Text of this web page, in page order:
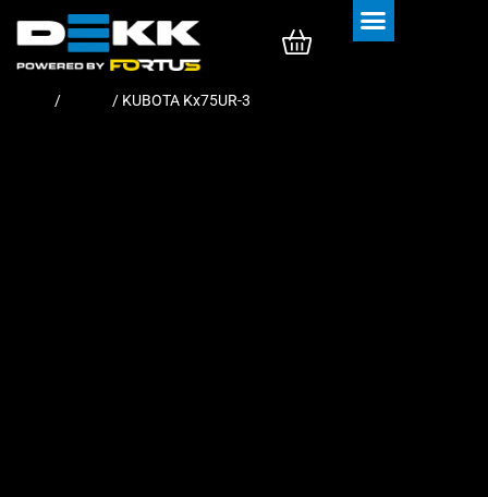
/ / KUBOTA Kx75UR-3